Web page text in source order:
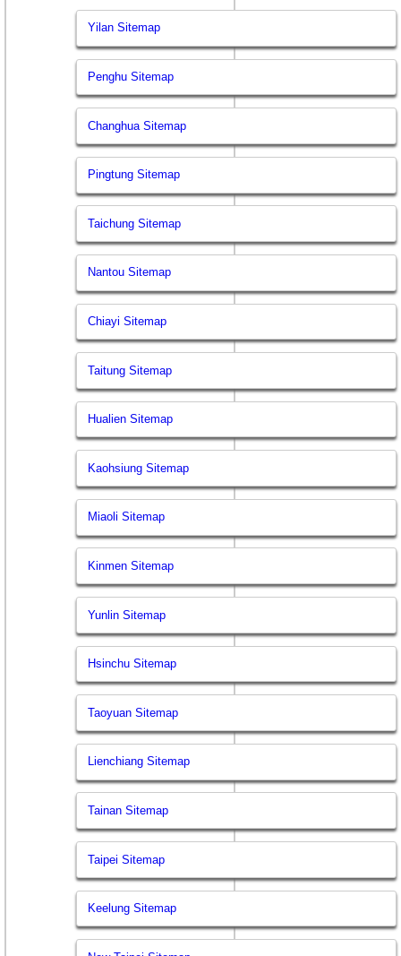
Yilan Sitemap
Penghu Sitemap
Changhua Sitemap
Pingtung Sitemap
Taichung Sitemap
Nantou Sitemap
Chiayi Sitemap
Taitung Sitemap
Hualien Sitemap
Kaohsiung Sitemap
Miaoli Sitemap
Kinmen Sitemap
Yunlin Sitemap
Hsinchu Sitemap
Taoyuan Sitemap
Lienchiang Sitemap
Tainan Sitemap
Taipei Sitemap
Keelung Sitemap